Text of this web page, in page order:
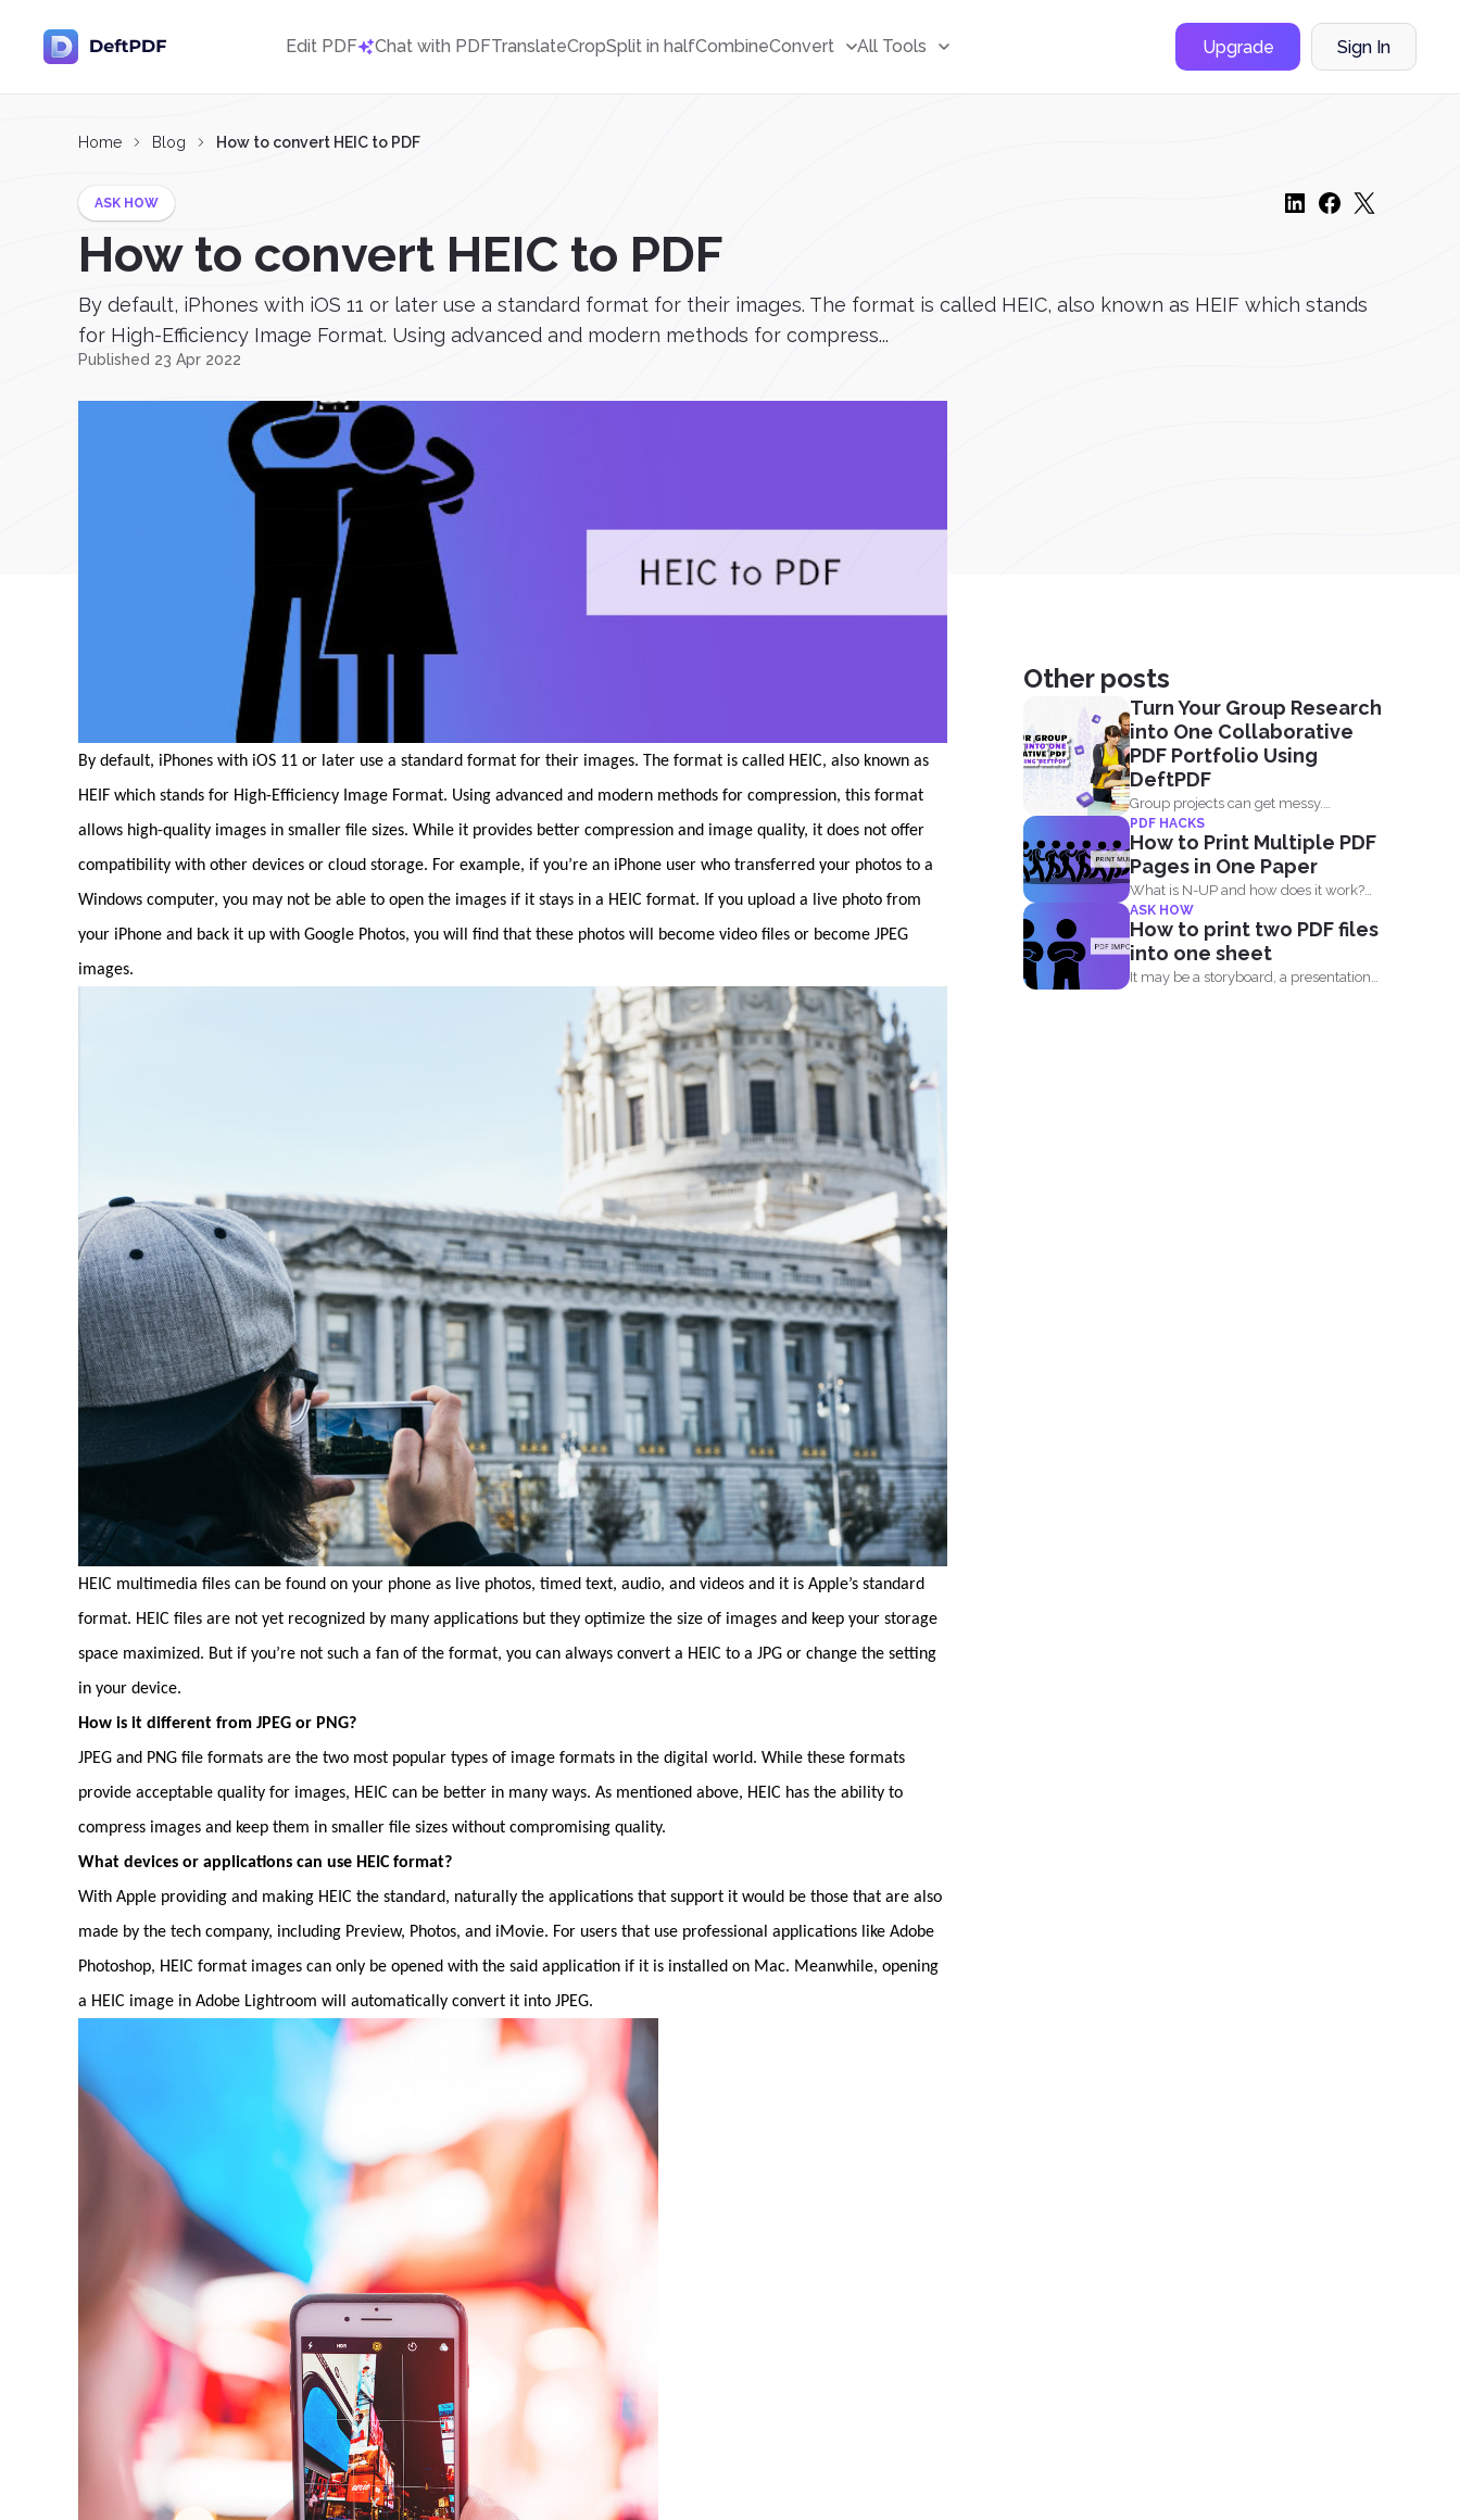
Edit PDF Chat with PDFTranslateCropSplit in halfCombineConvert All Tools Upgrade Sign In
Home Blog How to convert HEIC to PDF
ASK HOW
How to convert HEIC to PDF
By default, iPhones with iOS 11 or later use a standard format for their images. The format is called HEIC, also known as HEIF which stands
for High-Efficiency Image Format. Using advanced and modern methods for compress...
Published 23 Apr 2022
By default, iPhones with iOS 11 or later use a standard format for their images. The format is called HEIC, also known as
HEIF which stands for High-Efficiency Image Format. Using advanced and modern methods for compression, this format
allows high-quality images in smaller file sizes. While it provides better compression and image quality, it does not offer
compatibility with other devices or cloud storage. For example, if you’re an iPhone user who transferred your photos to a
Windows computer, you may not be able to open the images if it stays in a HEIC format. If you upload a live photo from
your iPhone and back it up with Google Photos, you will find that these photos will become video files or become JPEG
images.
HEIC multimedia files can be found on your phone as live photos, timed text, audio, and videos and it is Apple’s standard
format. HEIC files are not yet recognized by many applications but they optimize the size of images and keep your storage
space maximized. But if you’re not such a fan of the format, you can always convert a HEIC to a JPG or change the setting
in your device.
How is it different from JPEG or PNG?
JPEG and PNG file formats are the two most popular types of image formats in the digital world. While these formats
provide acceptable quality for images, HEIC can be better in many ways. As mentioned above, HEIC has the ability to
compress images and keep them in smaller file sizes without compromising quality.
What devices or applications can use HEIC format?
With Apple providing and making HEIC the standard, naturally the applications that support it would be those that are also
made by the tech company, including Preview, Photos, and iMovie. For users that use professional applications like Adobe
Photoshop, HEIC format images can only be opened with the said application if it is installed on Mac. Meanwhile, opening
a HEIC image in Adobe Lightroom will automatically convert it into JPEG.
Other posts
Turn Your Group Research
into One Collaborative
PDF Portfolio Using
DeftPDF
Group projects can get messy.
Everyone has their own files...
PDF HACKS
How to Print Multiple PDF
Pages in One Paper
What is N-UP and how does it work?
N-up is...
ASK HOW
How to print two PDF files
into one sheet
It may be a storyboard, a presentation